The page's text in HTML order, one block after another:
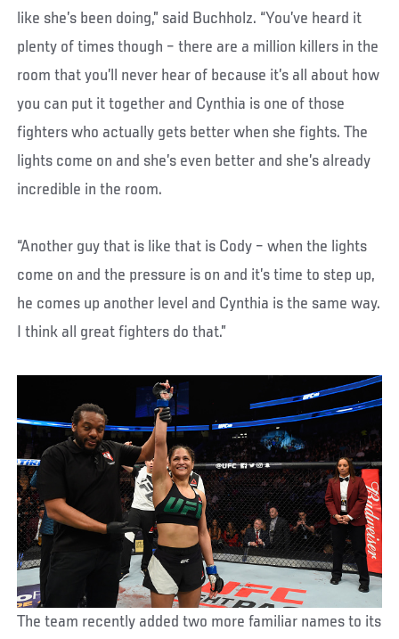
like she’s been doing,” said Buchholz. “You’ve heard it
plenty of times though – there are a million killers in the
room that you’ll never hear of because it’s all about how
you can put it together and Cynthia is one of those
fighters who actually gets better when she fights. The
lights come on and she’s even better and she’s already
incredible in the room.
“Another guy that is like that is Cody – when the lights
come on and the pressure is on and it’s time to step up,
he comes up another level and Cynthia is the same way.
I think all great fighters do that.”
The team recently added two more familiar names to its